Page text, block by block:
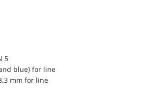
5
blue) for line
mm for line